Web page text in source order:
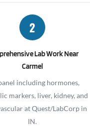
2
Lab Work Near
Carmel
including hormones,
markers, liver, kidney, and
at Quest/LabCorp in
IN.